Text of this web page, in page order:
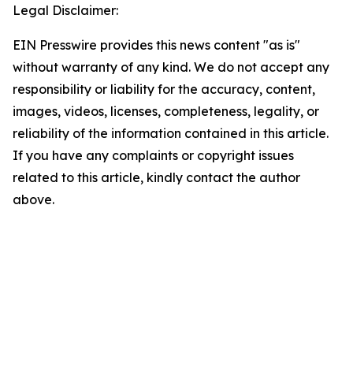
Legal Disclaimer:
EIN Presswire provides this news content "as is"
without warranty of any kind. We do not accept any
responsibility or liability for the accuracy, content,
images, videos, licenses, completeness, legality, or
reliability of the information contained in this article.
If you have any complaints or copyright issues
related to this article, kindly contact the author
above.